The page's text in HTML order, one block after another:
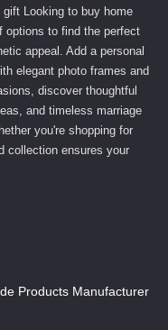
Looking to buy home
options to find the perfect
appeal. Add a personal
elegant photo frames and
discover thoughtful
and timeless marriage
you're shopping for
collection ensures your
Products Manufacturer